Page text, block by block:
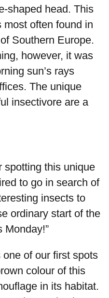
shaped head. This
often found in
Southern Europe.
however, it was
sun’s rays
The unique
insectivore are a
spotting this unique
to go in search of
insects to
ordinary start of the
Monday!”
of our first spots
colour of this
in its habitat.